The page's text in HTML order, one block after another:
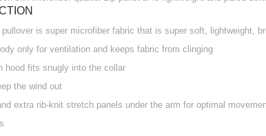
is super microfiber fabric that is super soft, lightweight,
only for ventilation and keeps fabric from clinging
hood fits snugly into the collar
the wind out
extra rib-knit stretch panels under the arm for optimal